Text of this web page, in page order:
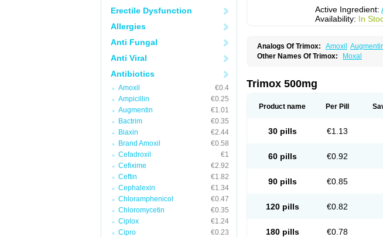
Erectile Dysfunction
Allergies
Anti Fungal
Anti Viral
Antibiotics
Amoxil
€0.4
Ampicillin
€0.25
Augmentin
€1.01
Bactrim
€0.35
Biaxin
€2.44
Brand Amoxil
€0.58
Cefadroxil
€1
Cefixime
€2.92
Ceftin
€1.82
Cephalexin
€1.34
Chloramphenicol
€0.47
Chloromycetin
€0.35
Ciplox
€1.24
Cipro
€0.23
Active Ingredient:
Availability: In
Analogs Of Trimox: Amoxil
Other Names Of Trimox:
Moxal
Trimox 500mg
Product name Per Pill
30 pills €1.13
60 pills €0.92
90 pills €0.85
120 pills €0.82
180 pills €0.78